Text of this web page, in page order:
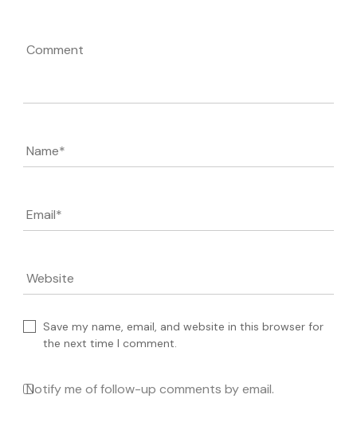
Name*
Email*
Website
Save my name, email, and website in this browser for
the next time I comment.
Notify me of follow-up comments by email.